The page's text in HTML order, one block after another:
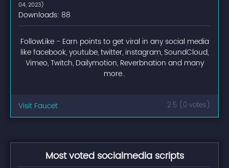
04, 2023)
Downloads: 88
FollowLike - Earn points to get viral in any social media
like facebook, youtube, twitter, instagram, SoundCloud,
Vimeo, Twitch, Dailymotion, Reverbnation and many
more..
Visit Faucet 2.5 (0 votes)
Most voted socialmedia scripts